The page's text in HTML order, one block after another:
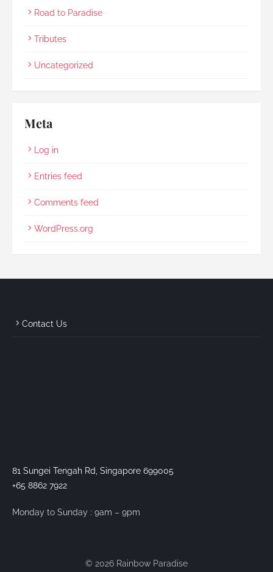
Road to Paradise
Tributes
Uncategorized
Meta
Log in
Entries feed
Comments feed
WordPress.org
Contact Us
81 Sungei Tengah Rd, Singapore 699005
+65 8862 7922
Monday to Sunday : 9am – 9pm
© 2026 Rainbow Paradise